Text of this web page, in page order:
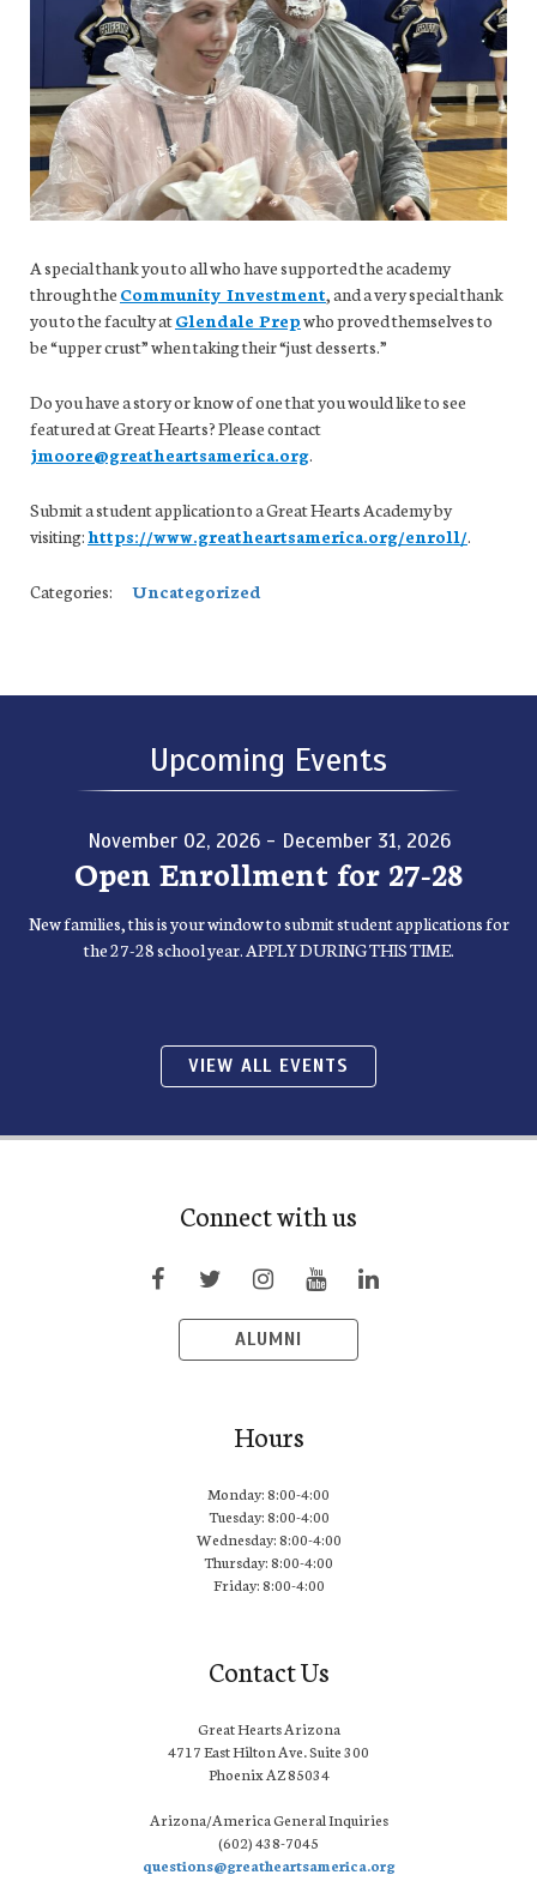
A special thank you to all who have supported the academy
through the Community Investment, and a very special thank
you to the faculty atGlendale Prepwho proved themselves to
be “upper crust” when taking their “just desserts.”
Do you have a story or know of one that you would like to see
featured at Great Hearts? Please contact
jmoore@greatheartsamerica.org.
Submit a student application to a Great Hearts Academy by
visiting:https://www.greatheartsamerica.org/enroll/.
Categories: Uncategorized
Upcoming Events
November 02, 2026 - December 31, 2026
Open Enrollment for 27-28
New families, this is your window to submit student applications for
the 27-28 school year. APPLY DURING THIS TIME.
VIEW ALL EVENTS
Connect with us
ALUMNI
Hours
Monday: 8:00-4:00
Tuesday: 8:00-4:00
Wednesday: 8:00-4:00
Thursday: 8:00-4:00
Friday: 8:00-4:00
Contact Us
Great Hearts Arizona
4717 East Hilton Ave. Suite 300
Phoenix AZ 85034
Arizona/America General Inquiries
(602) 438-7045
questions@greatheartsamerica.org